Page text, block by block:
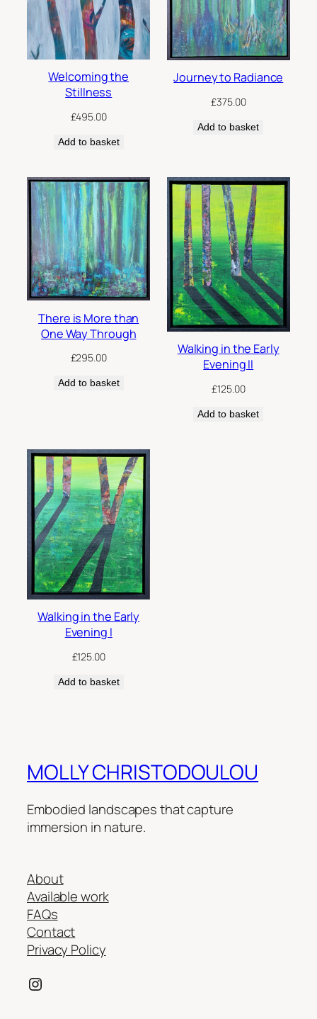
Welcoming the
Stillness
£495.00
Add to basket
Journey to Radiance
£375.00
Add to basket
There is More than
One Way Through
£295.00
Add to basket
Walking in the Early
Evening II
£125.00
Add to basket
Walking in the Early
Evening I
£125.00
Add to basket
MOLLY CHRISTODOULOU
Embodied landscapes that capture
immersion in nature.
About
Available work
FAQs
Contact
Privacy Policy
Instagram